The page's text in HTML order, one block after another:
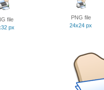
file
px
PNG file
24x24 px